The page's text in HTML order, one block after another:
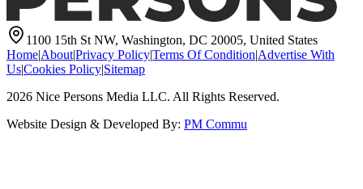
1100 15th St NW, Washington, DC 20005, United States
Home|About|Privacy Policy|Terms Of Condition|Advertise With
Us|Cookies Policy|Sitemap
2026 Nice Persons Media LLC. All Rights Reserved.
Website Design & Developed By: PM Commu